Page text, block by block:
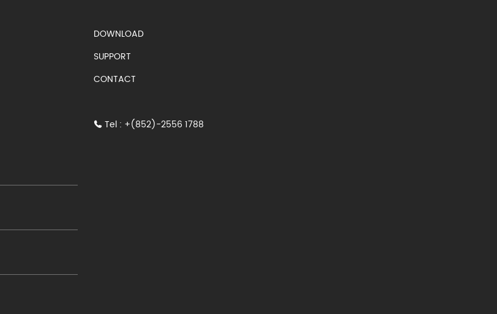
DOWNLOAD
SUPPORT
CONTACT
Tel : +(852)-2556 1788